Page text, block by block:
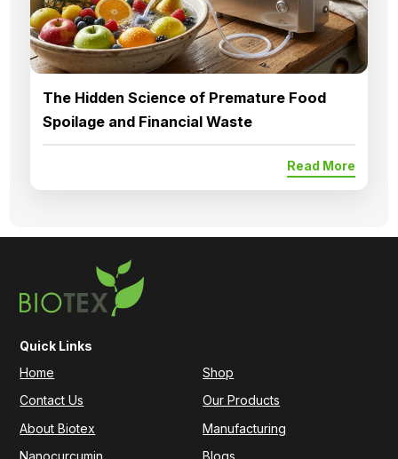
The Hidden Science of Premature Food
Spoilage and Financial Waste
Read More
Quick Links
Home
Shop
Contact Us
Our Products
About Biotex
Manufacturing
Nanocurcumin
Blogs